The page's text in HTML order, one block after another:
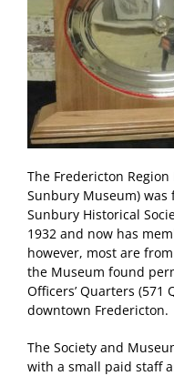
The Fredericton
Sunbury Museum) was
Sunbury Historical
1932 and now has
however, most are
the Museum found
Officers’ Quarters
downtown Fredericton.
The Society and
with a small paid staff